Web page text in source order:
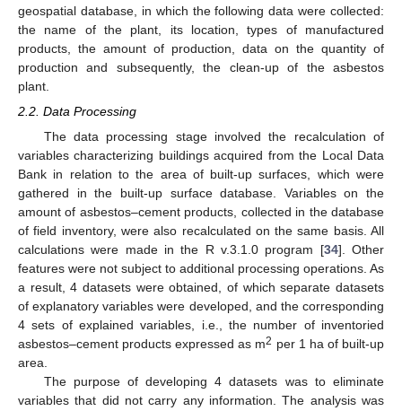
geospatial database, in which the following data were collected:
the name of the plant, its location, types of manufactured
products, the amount of production, data on the quantity of
production and subsequently, the clean-up of the asbestos
plant.
2.2. Data Processing
The data processing stage involved the recalculation of
variables characterizing buildings acquired from the Local Data
Bank in relation to the area of built-up surfaces, which were
gathered in the built-up surface database. Variables on the
amount of asbestos–cement products, collected in the database
of field inventory, were also recalculated on the same basis. All
calculations were made in the R v.3.1.0 program [34]. Other
features were not subject to additional processing operations. As
a result, 4 datasets were obtained, of which separate datasets
of explanatory variables were developed, and the corresponding
4 sets of explained variables, i.e., the number of inventoried
asbestos–cement products expressed as m2 per 1 ha of built-up
area.
The purpose of developing 4 datasets was to eliminate
variables that did not carry any information. The analysis was